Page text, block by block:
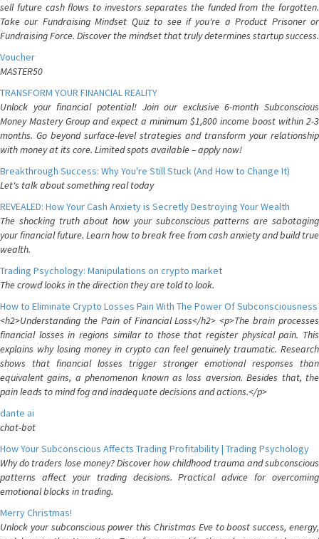
sell future cash flows to investors separates the funded from the forgotten.
Take our Fundraising Mindset Quiz to see if you're a Product Prisoner or
Fundraising Force. Discover the mindset that truly determines startup success.
Voucher
MASTER50
TRANSFORM YOUR FINANCIAL REALITY
Unlock your financial potential! Join our exclusive 6-month Subconscious
Money Mastery Group and expect a minimum $1,800 income boost within 2-3
months. Go beyond surface-level strategies and transform your relationship
with money at its core. Limited spots available – apply now!
Breakthrough Success: Why You're Still Stuck (And How to Change It)
Let's talk about something real today
REVEALED: How Your Cash Anxiety is Secretly Destroying Your Wealth
The shocking truth about how your subconscious patterns are sabotaging
your financial future. Learn how to break free from cash anxiety and build true
wealth.
Trading Psychology: Manipulations on crypto market
The crowd looks in the direction they are told to look.
How to Eliminate Crypto Losses Pain With The Power Of Subconsciousness
<h2>Understanding the Pain of Financial Loss</h2> <p>The brain processes
financial losses in regions similar to those that register physical pain. This
explains why losing money in crypto can feel genuinely traumatic. Research
shows that financial losses trigger stronger emotional responses than
equivalent gains, a phenomenon known as loss aversion. Besides that, the
pain leads to mind fog and inadequate decisions and actions.</p>
dante ai
chat-bot
How Your Subconscious Affects Trading Profitability | Trading Psychology
Why do traders lose money? Discover how childhood trauma and subconscious
patterns affect your trading decisions. Practical advice for overcoming
emotional blocks in trading.
Merry Christmas!
Unlock your subconscious power this Christmas Eve to boost success, energy,